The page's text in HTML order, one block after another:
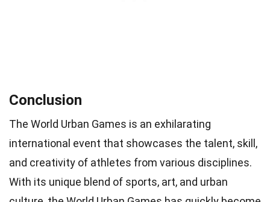
Conclusion
The World Urban Games is an exhilarating
international event that showcases the talent, skill,
and creativity of athletes from various disciplines.
With its unique blend of sports, art, and urban